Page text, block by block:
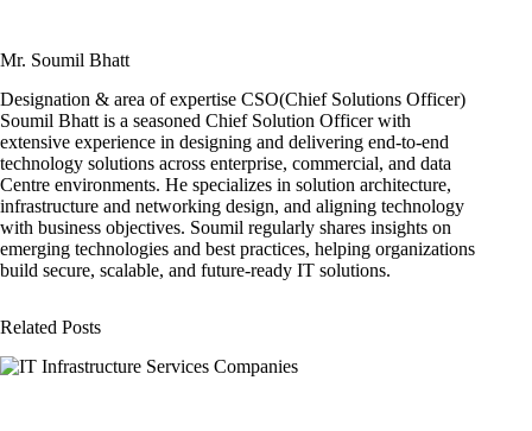
Mr. Soumil Bhatt
Designation & area of expertise CSO(Chief Solutions Officer)
Soumil Bhatt is a seasoned Chief Solution Officer with
extensive experience in designing and delivering end-to-end
technology solutions across enterprise, commercial, and data
Centre environments. He specializes in solution architecture,
infrastructure and networking design, and aligning technology
with business objectives. Soumil regularly shares insights on
emerging technologies and best practices, helping organizations
build secure, scalable, and future-ready IT solutions.
Related Posts